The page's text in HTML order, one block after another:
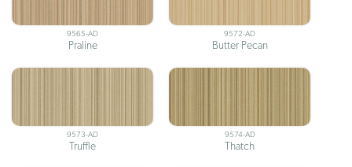
9565-AD
Praline
9572-AD
Butter Pecan
9573-AD
Truffle
9574-AD
Thatch